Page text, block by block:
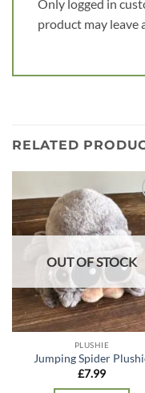
Only logged in
product may leave
RELATED
OUT OF STOCK
PLUSHIE
Jumping Spider
£7.99